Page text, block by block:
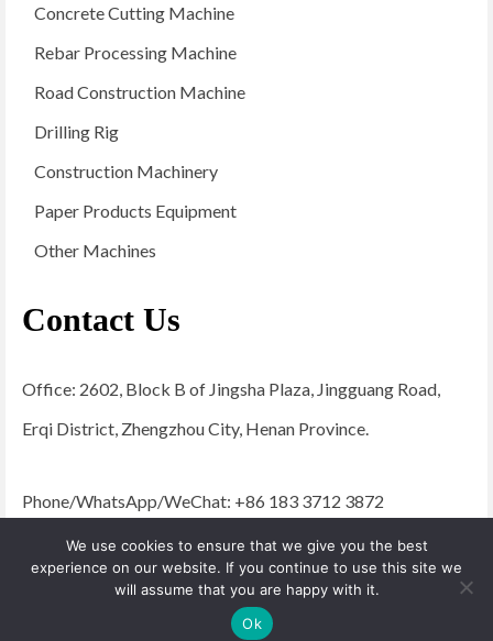
Concrete Cutting Machine
Rebar Processing Machine
Road Construction Machine
Drilling Rig
Construction Machinery
Paper Products Equipment
Other Machines
Contact Us
Office: 2602, Block B of Jingsha Plaza, Jingguang Road,
Erqi District, Zhengzhou City, Henan Province.
Phone/WhatsApp/WeChat: +86 183 3712 3872
Email:admin@yugongengineering.com
© 2026 YG Engineering Machinery - WordPress Theme by
We use cookies to ensure that we give you the best
experience on our website. If you continue to use this site we
will assume that you are happy with it.
Ok